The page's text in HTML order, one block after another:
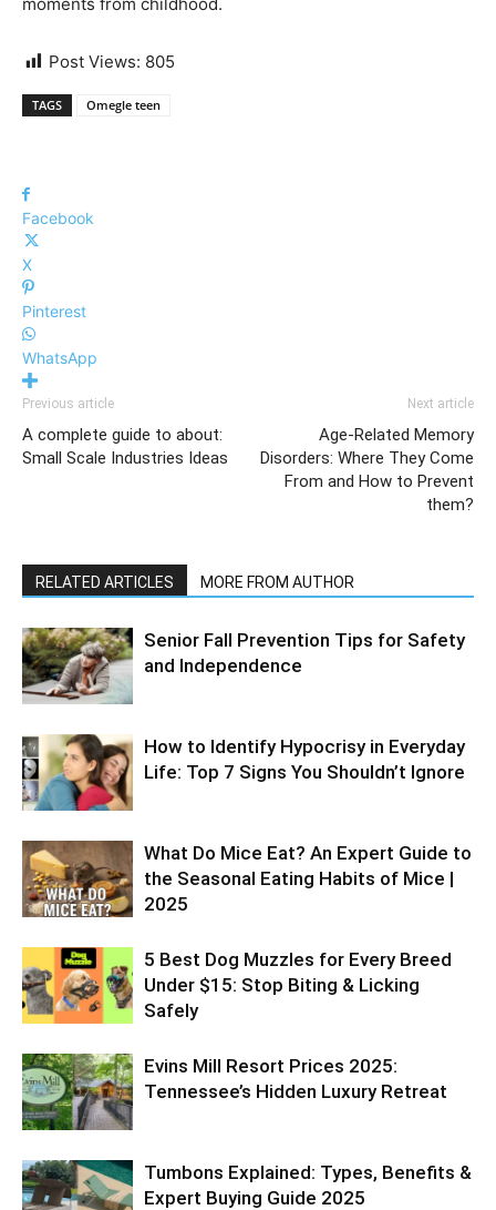
Post Views: 805
TAGS Omegle teen
Facebook
X
Pinterest
WhatsApp
Previous article
A complete guide to about:
Small Scale Industries Ideas
Next article
Age-Related Memory
Disorders: Where They Come
From and How to Prevent
them?
RELATED ARTICLES MORE FROM AUTHOR
Senior Fall Prevention Tips for Safety
and Independence
How to Identify Hypocrisy in Everyday
Life: Top 7 Signs You Shouldn’t Ignore
What Do Mice Eat? An Expert Guide to
the Seasonal Eating Habits of Mice |
2025
5 Best Dog Muzzles for Every Breed
Under $15: Stop Biting & Licking
Safely
Evins Mill Resort Prices 2025:
Tennessee’s Hidden Luxury Retreat
Tumbons Explained: Types, Benefits &
Expert Buying Guide 2025